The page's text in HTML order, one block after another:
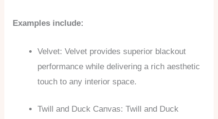
Examples include:
Velvet: Velvet provides superior blackout
performance while delivering a rich aesthetic
touch to any interior space.
Twill and Duck Canvas: Twill and Duck